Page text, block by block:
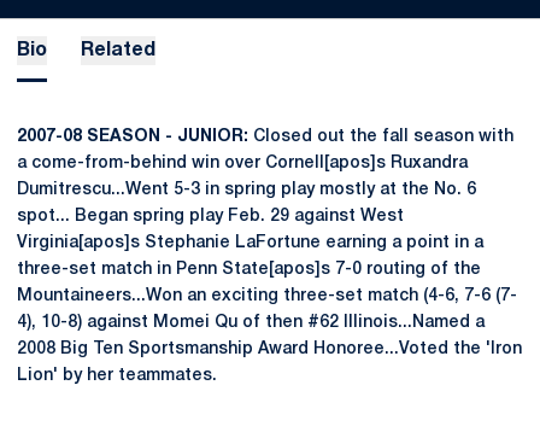
Bio Related
2007-08 SEASON - JUNIOR: Closed out the fall season with
a come-from-behind win over Cornell[apos]s Ruxandra
Dumitrescu...Went 5-3 in spring play mostly at the No. 6
spot... Began spring play Feb. 29 against West
Virginia[apos]s Stephanie LaFortune earning a point in a
three-set match in Penn State[apos]s 7-0 routing of the
Mountaineers...Won an exciting three-set match (4-6, 7-6 (7-
4), 10-8) against Momei Qu of then #62 Illinois...Named a
2008 Big Ten Sportsmanship Award Honoree...Voted the 'Iron
Lion' by her teammates.